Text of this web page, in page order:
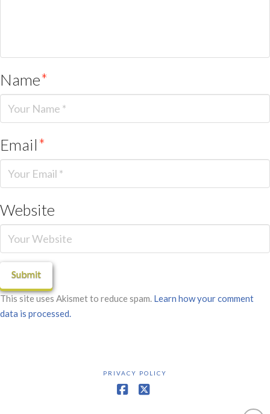
Name*
Email*
Website
This site uses Akismet to reduce spam. Learn how your comment
data is processed.
PRIVACY POLICY